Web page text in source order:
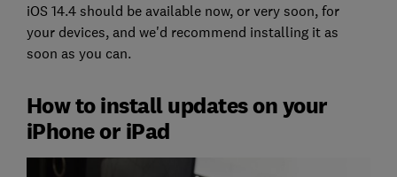
iOS 14.4 should be available now, or very soon, for
your devices, and we'd recommend installing it as
soon as you can.
How to install updates on your
iPhone or iPad